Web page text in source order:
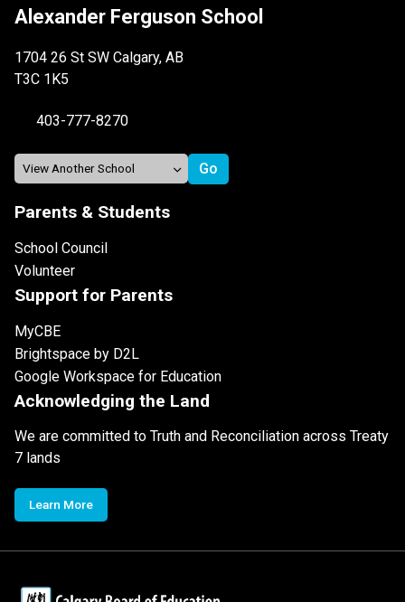
Alexander Ferguson School
1704 26 St SW Calgary, AB
T3C 1K5
403-777-8270
Parents & Students
School Council
Volunteer
Support for Parents
MyCBE
Brightspace by D2L
Google Workspace for Education
Acknowledging the Land
We are committed to Truth and Reconciliation across Treaty
7 lands
Learn More